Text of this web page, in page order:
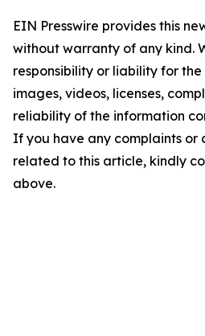
EIN Presswire provides this
without warranty of any kind.
responsibility or liability for
images, videos, licenses,
reliability of the information
If you have any complaints or
related to this article, kindly
above.